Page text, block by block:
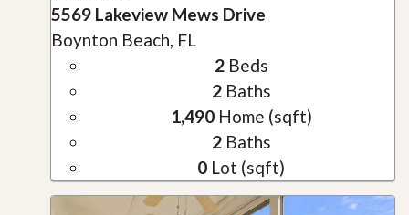
5569 Lakeview Mews Drive
Boynton Beach, FL
2Beds
2Baths
1,490Home (sqft)
2Baths
0 Lot (sqft)